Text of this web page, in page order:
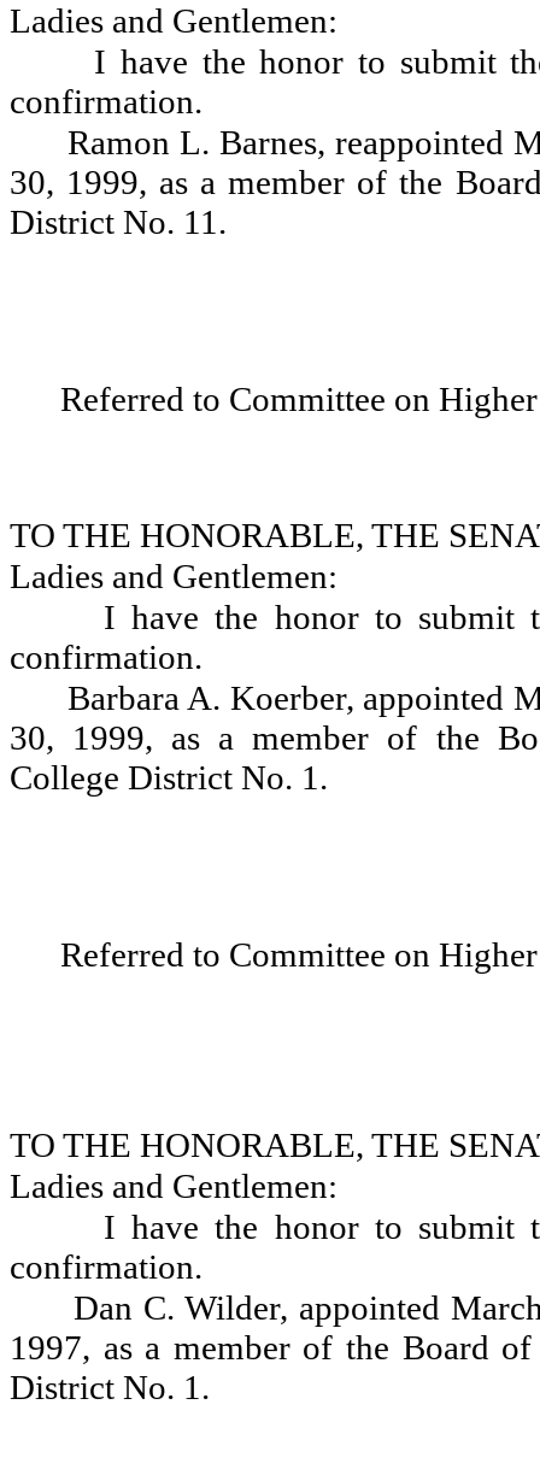
Ladies and Gentlemen:
I have the honor to submit
confirmation.
Ramon L. Barnes, reappointed
30, 1999, as a member of the
District No. 11.
Referred to Committee on
TO THE HONORABLE, THE
Ladies and Gentlemen:
I have the honor to submit
confirmation.
Barbara A. Koerber, appointed
30, 1999, as a member of the
College District No. 1.
Referred to Committee on
TO THE HONORABLE, THE
Ladies and Gentlemen:
I have the honor to submit
confirmation.
Dan C. Wilder, appointed
1997, as a member of the Board
District No. 1.